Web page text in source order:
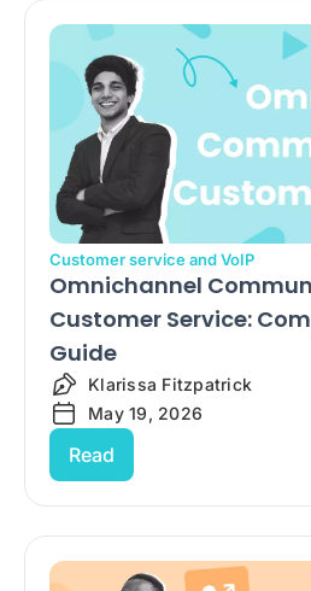
Customer service and VoIP
Omnichannel
Customer Service:
Guide
Klarissa Fitzpatrick
May 19, 2026
Read